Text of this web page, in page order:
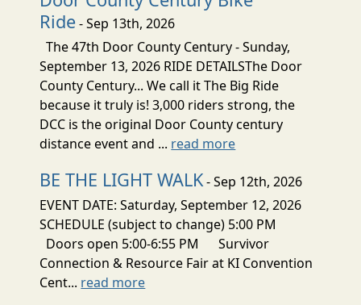
Ride- Sep 13th, 2026
The 47th Door County Century - Sunday,
September 13, 2026 RIDE DETAILSThe Door
County Century... We call it The Big Ride
because it truly is! 3,000 riders strong, the
DCC is the original Door County century
distance event and ... read more
BE THE LIGHT WALK- Sep 12th, 2026
EVENT DATE: Saturday, September 12, 2026
SCHEDULE (subject to change) 5:00 PM
Doors open 5:00-6:55 PM Survivor
Connection & Resource Fair at KI Convention
Cent... read more